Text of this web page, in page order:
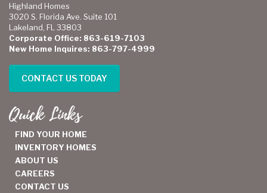
Highland Homes
3020 S. Florida Ave. Suite 101
Lakeland, FL 33803
Corporate Office: 863-619-7103
New Home Inquires: 863-797-4999
CONTACT US TODAY
Quick Links
FIND YOUR HOME
INVENTORY HOMES
ABOUT US
CAREERS
CONTACT US